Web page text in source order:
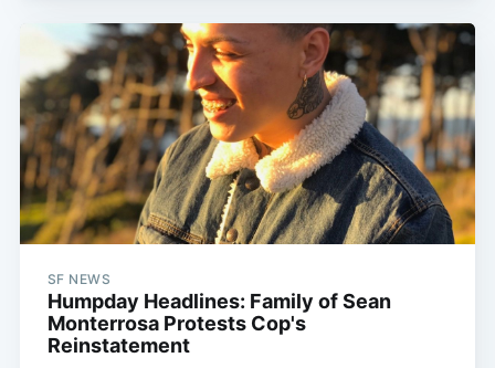
SF NEWS
Humpday Headlines: Family of Sean
Monterrosa Protests Cop's
Reinstatement